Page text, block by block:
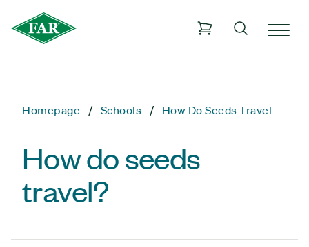
Homepage Schools How Do Seeds Travel
How do seeds
travel?